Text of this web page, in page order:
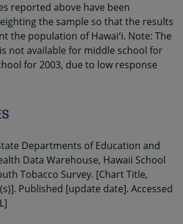
reported above have been
the sample so that the results
the population of Hawaiʻi. Note: The
not available for middle school for
for 2003, due to low response
Departments of Education and
Data Warehouse, Hawaii School
Tobacco Survey. [Chart Title,
Published [update date]. Accessed